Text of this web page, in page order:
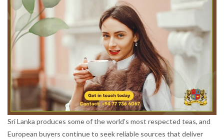
Sri Lanka produces some of the world’s most respected teas, and
European buyers continue to seek reliable sources that deliver